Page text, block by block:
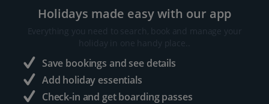
Holidays made easy with our app
Everything you need to search, book and manage your
holiday in one handy place..
Save bookings and see details
Add holiday essentials
Check-in and get boarding passes